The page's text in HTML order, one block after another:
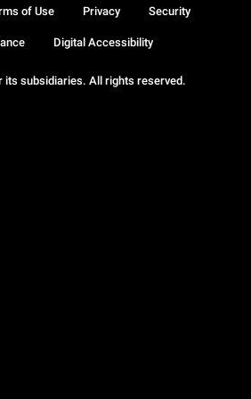
its subsidiaries. All rights reserved.
of Use Privacy Security
Digital Accessibility